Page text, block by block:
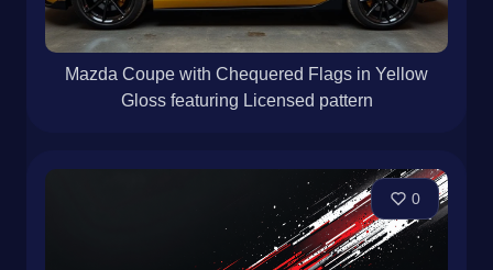
Mazda Coupe with Chequered Flags in Yellow
Gloss featuring Licensed pattern
0